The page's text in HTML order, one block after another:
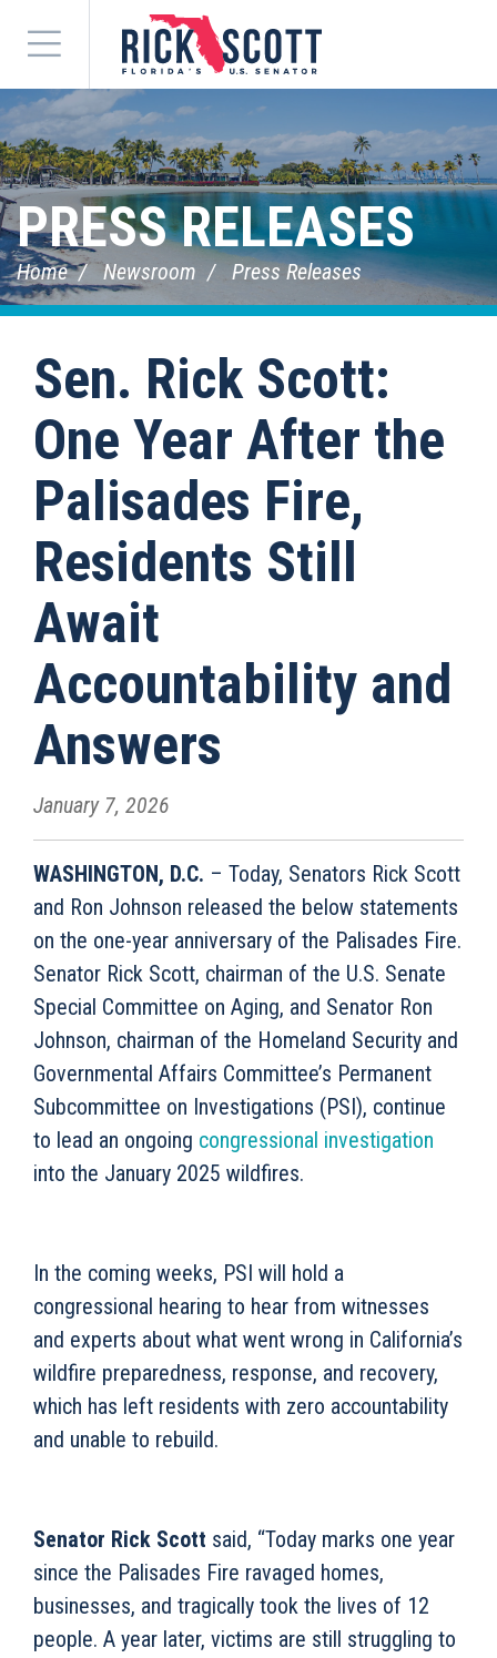
Menu
PRESS RELEASES
Home Newsroom Press Releases
Sen. Rick Scott:
One Year After the
Palisades Fire,
Residents Still
Await
Accountability and
Answers
January 7, 2026
WASHINGTON, D.C. – Today, Senators Rick Scott
and Ron Johnson released the below statements
on the one-year anniversary of the Palisades Fire.
Senator Rick Scott, chairman of the U.S. Senate
Special Committee on Aging, and Senator Ron
Johnson, chairman of the Homeland Security and
Governmental Affairs Committee’s Permanent
Subcommittee on Investigations (PSI), continue
to lead an ongoing congressional investigation
into the January 2025 wildfires.
In the coming weeks, PSI will hold a
congressional hearing to hear from witnesses
and experts about what went wrong in California’s
wildfire preparedness, response, and recovery,
which has left residents with zero accountability
and unable to rebuild.
Senator Rick Scott said, “Today marks one year
since the Palisades Fire ravaged homes,
businesses, and tragically took the lives of 12
people. A year later, victims are still struggling to